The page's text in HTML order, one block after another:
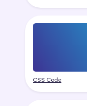
CSS Code